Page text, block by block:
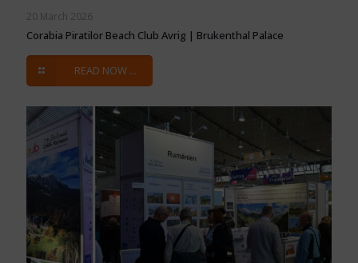
20 March 2026
Corabia Piratilor Beach Club Avrig | Brukenthal Palace
READ NOW ...